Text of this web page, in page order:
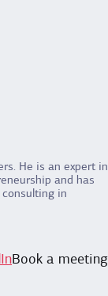
He is an expert in
and has
in
Book a meeting